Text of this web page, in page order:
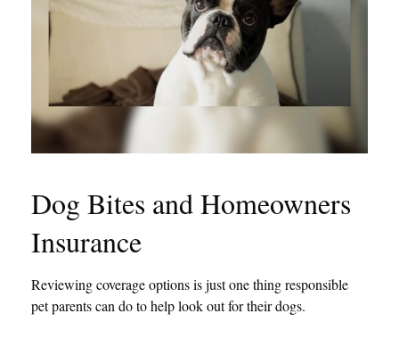
Dog Bites and Homeowners
Insurance
Reviewing coverage options is just one thing responsible
pet parents can do to help look out for their dogs.